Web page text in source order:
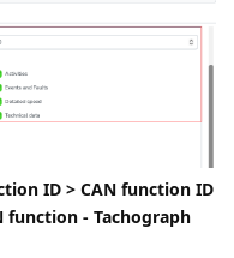
ID > CAN function ID
function - Tachograph